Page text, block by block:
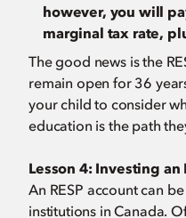
however, you will
marginal tax rate,
The good news is the
remain open for 36
your child to consider
education is the path
Lesson 4:Investing an
An RESP account can
institutions in Canada.